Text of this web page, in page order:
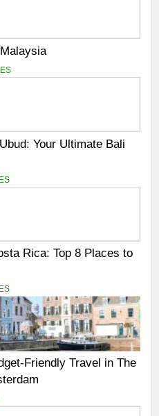
Your Ultimate Bali
Rica: Top 8 Places to
Friendly Travel in The